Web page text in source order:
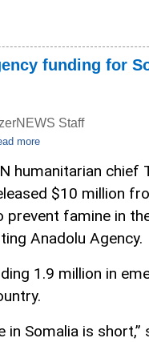
funding for
Staff
more
humanitarian chief
$10 million
prevent famine in
Anadolu Agency.
1.9 million in
Somalia is short,”